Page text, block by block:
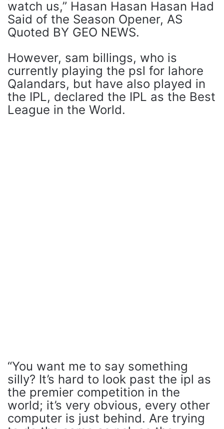
watch us,” Hasan Hasan Hasan Had
Said of the Season Opener, AS
Quoted BY GEO NEWS.
However, sam billings, who is
currently playing the psl for lahore
Qalandars, but have also played in
the IPL, declared the IPL as the Best
League in the World.
“You want me to say something
silly? It’s hard to look past the ipl as
the premier competition in the
world; it’s very obvious, every other
computer is just behind. Are trying